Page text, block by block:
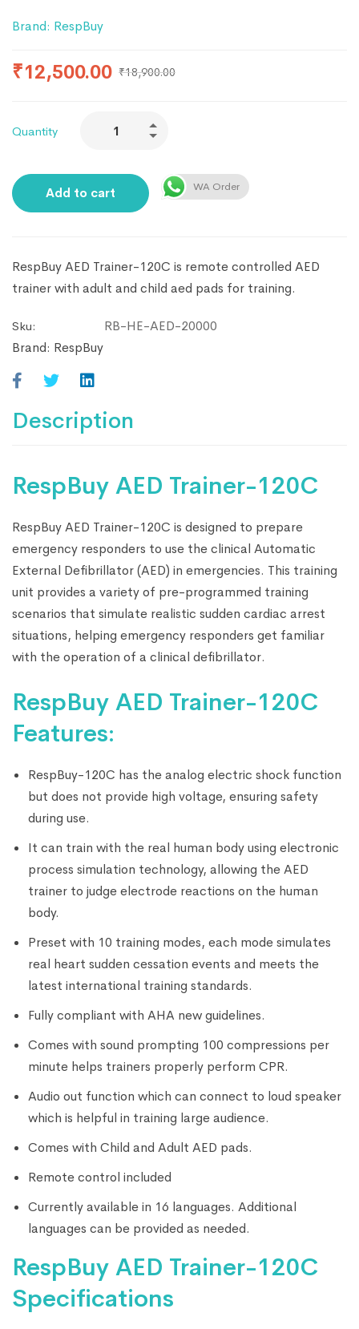
Brand: RespBuy
₹12,500.00 ₹18,900.00
Quantity
Add to cart WA Order
RespBuy AED Trainer-120C is remote controlled AED
trainer with adult and child aed pads for training.
Sku:
RB-HE-AED-20000
Brand: RespBuy
Description
RespBuy AED Trainer-120C
RespBuy AED Trainer-120C is designed to prepare
emergency responders to use the clinical Automatic
External Defibrillator (AED) in emergencies. This training
unit provides a variety of pre-programmed training
scenarios that simulate realistic sudden cardiac arrest
situations, helping emergency responders get familiar
with the operation of a clinical defibrillator.
RespBuy AED Trainer-120C
Features:
RespBuy-120C has the analog electric shock function
but does not provide high voltage, ensuring safety
during use.
It can train with the real human body using electronic
process simulation technology, allowing the AED
trainer to judge electrode reactions on the human
body.
Preset with 10 training modes, each mode simulates
real heart sudden cessation events and meets the
latest international training standards.
Fully compliant with AHA new guidelines.
Comes with sound prompting 100 compressions per
minute helps trainers properly perform CPR.
Audio out function which can connect to loud speaker
which is helpful in training large audience.
Comes with Child and Adult AED pads.
Remote control included
Currently available in 16 languages. Additional
languages can be provided as needed.
RespBuy AED Trainer-120C
Specifications